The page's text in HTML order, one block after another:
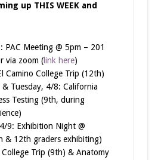
up THIS WEEK and
PAC Meeting @ 5pm – 201
via zoom (link here)
Camino College Trip (12th)
Tuesday, 4/8: California
Testing (9th, during
9: Exhibition Night @
& 12th graders exhibiting)
Trip (9th) & Anatomy